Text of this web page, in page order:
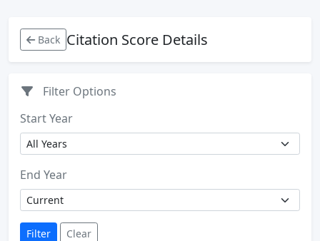
Back Citation Score Details
Filter Options
Start Year
End Year
Filter Clear